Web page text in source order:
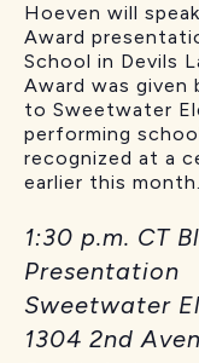
Hoeven will
Award
School in Devils
Award was
to Sweetwater
performing
recognized at a
earlier this month.
1:30 p.m. CT
Presentation
Sweetwater
1304 2nd